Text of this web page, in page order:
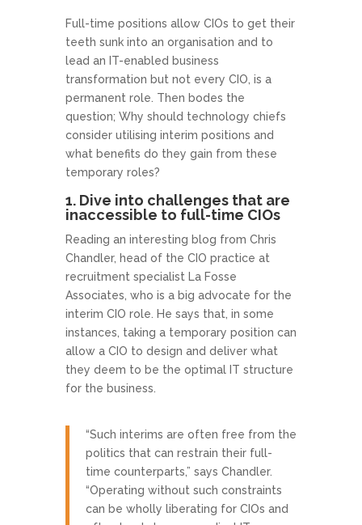
Full-time positions allow CIOs to get their
teeth sunk into an organisation and to
lead an IT-enabled business
transformation but not every CIO, is a
permanent role. Then bodes the
question; Why should technology chiefs
consider utilising interim positions and
what benefits do they gain from these
temporary roles?
1. Dive into challenges that are
inaccessible to full-time CIOs
Reading an interesting blog from Chris
Chandler, head of the CIO practice at
recruitment specialist La Fosse
Associates, who is a big advocate for the
interim CIO role. He says that, in some
instances, taking a temporary position can
allow a CIO to design and deliver what
they deem to be the optimal IT structure
for the business.
“Such interims are often free from the
politics that can restrain their full-
time counterparts,” says Chandler.
“Operating without such constraints
can be wholly liberating for CIOs and